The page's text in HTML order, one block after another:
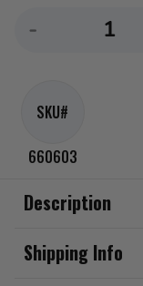
Decrease
Little
Tikes
Glow
Scooter
-
SKU#
660603
Description
Shipping Info